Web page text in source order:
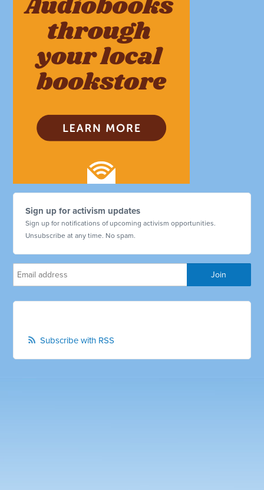
Sign up for activism updates
Sign up for notifications of upcoming activism opportunities.
Unsubscribe at any time. No spam.
Subscribe with RSS